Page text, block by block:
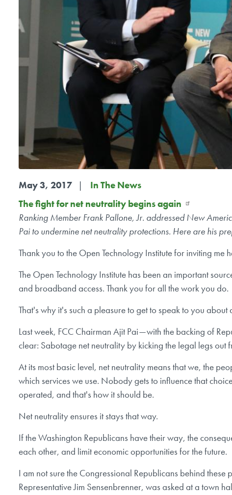
May 3, 2017
In The News
The fight for net neutrality begins again
Ranking Member Frank Pallone, Jr. addressed New
Pai to undermine net neutrality protections. Here are his
Thank you to the Open Technology Institute for inviting me
The Open Technology Institute has been an important
and broadband access. Thank you for all the work you do.
That's why it's such a pleasure to get to speak to you
Last week, FCC Chairman Ajit Pai — with the backing of
clear: Sabotage net neutrality by kicking the legal legs out
At its most basic level, net neutrality means that we, the
which services we use. Nobody gets to influence that
operated, and that's how it should be.
Net neutrality ensures it stays that way.
If the Washington Republicans have their way, the
each other, and limit economic opportunities for the future.
I am not sure the Congressional Republicans behind
Representative Jim Sensenbrenner, was asked at a town